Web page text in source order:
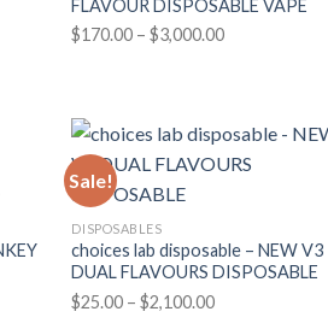
FLAVOUR DISPOSABLE VAPE
$170.00 – $3,000.00Price
$3,000.00
Sale!
DISPOSABLES
choices lab disposable – NEW V3
DUAL FLAVOURS DISPOSABLE
$25.00 – $2,100.00Price